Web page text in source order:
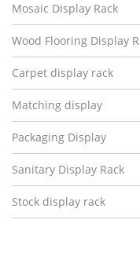
Mosaic Display Rack
Wood Flooring Display
Carpet display rack
Matching display
Packaging Display
Sanitary Display Rack
Stock display rack